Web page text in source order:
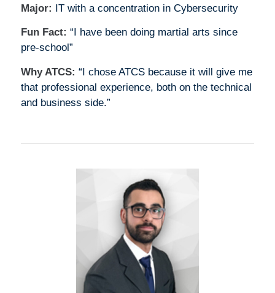
Major: IT with a concentration in Cybersecurity
Fun Fact: “I have been doing martial arts since
pre-school”
Why ATCS: “I chose ATCS because it will give me
that professional experience, both on the technical
and business side.”